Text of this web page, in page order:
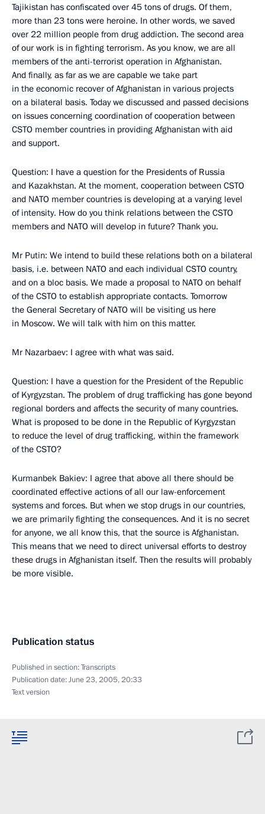
Tajikistan has confiscated over 45 tons of drugs. Of them,
more than 23 tons were heroine. In other words, we saved
over 22 million people from drug addiction. The second area
of our work is in fighting terrorism. As you know, we are all
members of the anti-terrorist operation in Afghanistan.
And finally, as far as we are capable we take part
in the economic recover of Afghanistan in various projects
on a bilateral basis. Today we discussed and passed decisions
on issues concerning coordination of cooperation between
CSTO member countries in providing Afghanistan with aid
and support.
Question: I have a question for the Presidents of Russia
and Kazakhstan. At the moment, cooperation between CSTO
and NATO member countries is developing at a varying level
of intensity. How do you think relations between the CSTO
members and NATO will develop in future? Thank you.
Mr Putin: We intend to build these relations both on a bilateral
basis, i.e. between NATO and each individual CSTO country,
and on a bloc basis. We made a proposal to NATO on behalf
of the CSTO to establish appropriate contacts. Tomorrow
the General Secretary of NATO will be visiting us here
in Moscow. We will talk with him on this matter.
Mr Nazarbaev: I agree with what was said.
Question: I have a question for the President of the Republic
of Kyrgyzstan. The problem of drug trafficking has gone beyond
regional borders and affects the security of many countries.
What is proposed to be done in the Republic of Kyrgyzstan
to reduce the level of drug trafficking, within the framework
of the CSTO?
Kurmanbek Bakiev: I agree that above all there should be
coordinated effective actions of all our law-enforcement
systems and forces. But when we stop drugs in our countries,
we are primarily fighting the consequences. And it is no secret
for anyone, we all know this, that the source is Afghanistan.
This means that we need to direct universal efforts to destroy
these drugs in Afghanistan itself. Then the results will probably
be more visible.
Publication status
Published in section:Transcripts
Publication date:June 23, 2005, 20:33
Text version